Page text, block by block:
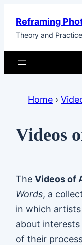
content
Reframing
Theory and Practice
Home ›
Videos
The Videos of
Words, a
in which
about
of their